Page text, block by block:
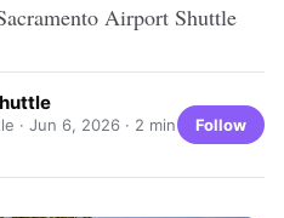
Airport Shuttle
· Jun 6, 2026 · 2 min
Follow